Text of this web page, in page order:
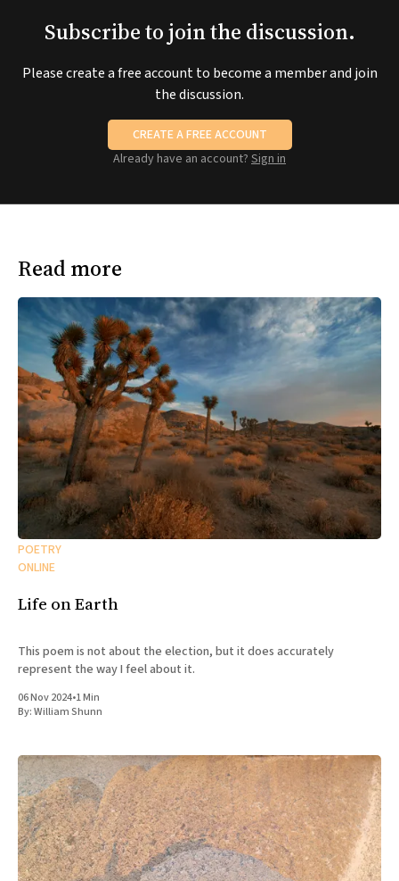
Subscribe to join the discussion.
Please create a free account to become a member and join
the discussion.
CREATE A FREE ACCOUNT
Already have an account? Sign in
Read more
POETRY
ONLINE
Life on Earth
This poem is not about the election, but it does accurately
represent the way I feel about it.
06 Nov 2024•1 Min
By:William Shunn